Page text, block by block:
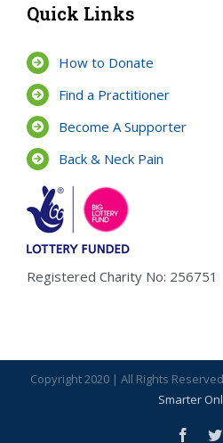
Quick Links
How to Donate
Find a Practitioner
Become A Supporter
Back & Neck Pain
Registered Charity No: 256751
Copyright 2020 | All Rights
Smarter